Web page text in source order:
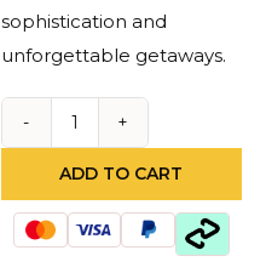
sophistication and
unforgettable getaways.
ADD TO CART